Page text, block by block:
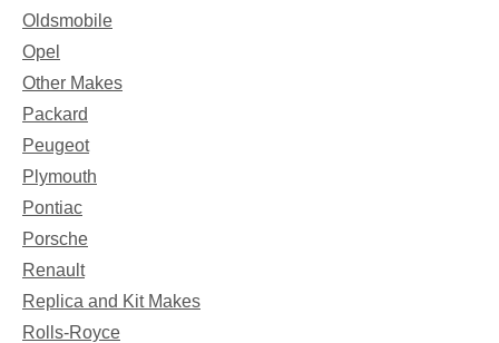
Oldsmobile
Opel
Other Makes
Packard
Peugeot
Plymouth
Pontiac
Porsche
Renault
Replica and Kit Makes
Rolls-Royce